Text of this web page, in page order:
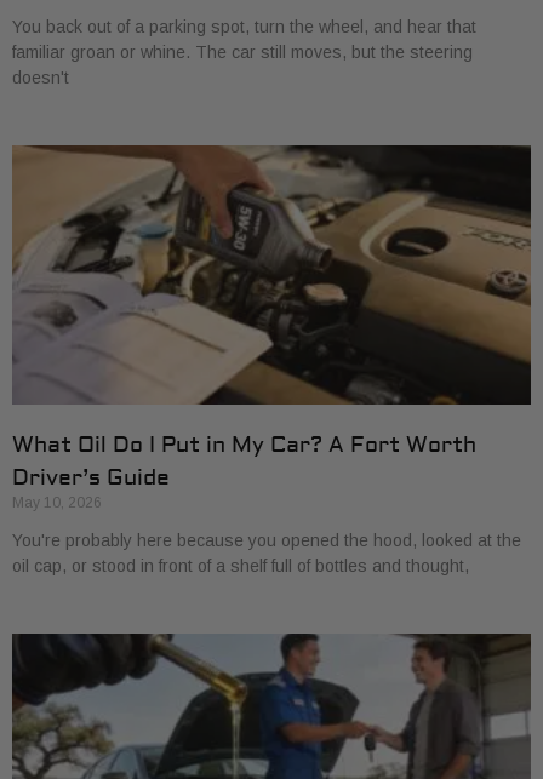
You back out of a parking spot, turn the wheel, and hear that
familiar groan or whine. The car still moves, but the steering
doesn't
What Oil Do I Put in My Car? A Fort Worth
Driver’s Guide
May 10, 2026
You're probably here because you opened the hood, looked at the
oil cap, or stood in front of a shelf full of bottles and thought,